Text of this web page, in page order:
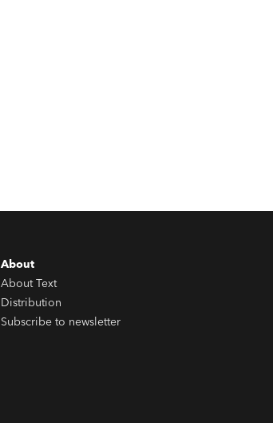
About
About Text
Distribution
Subscribe to newsletter